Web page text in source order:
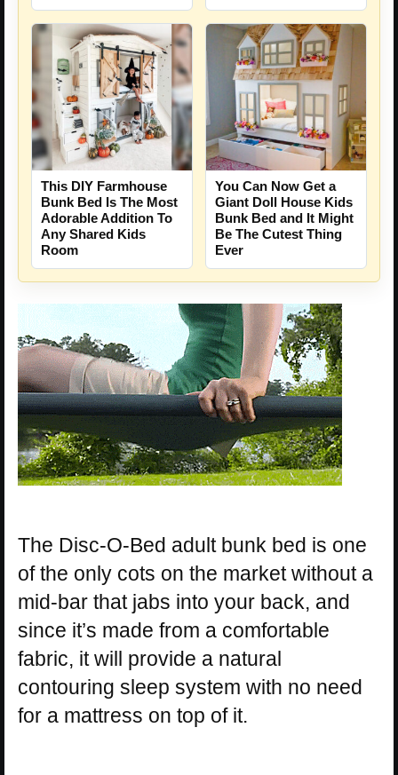
This DIY Farmhouse
Bunk Bed Is The Most
Adorable Addition To
Any Shared Kids
Room
You Can Now Get a
Giant Doll House Kids
Bunk Bed and It Might
Be The Cutest Thing
Ever
The Disc-O-Bed adult bunk bed is one
of the only cots on the market without a
mid-bar that jabs into your back, and
since it’s made from a comfortable
fabric, it will provide a natural
contouring sleep system with no need
for a mattress on top of it.